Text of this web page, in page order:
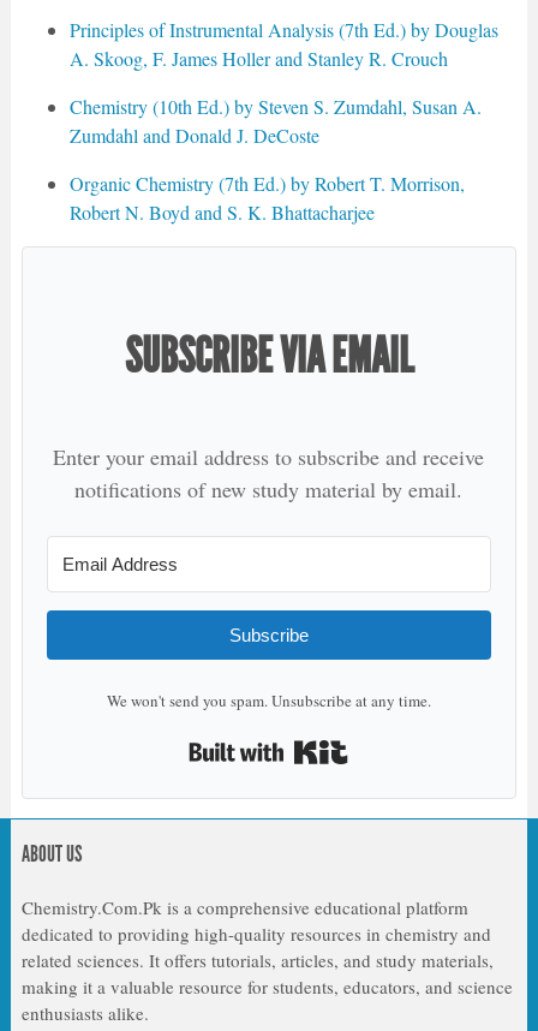
Principles of Instrumental Analysis (7th Ed.) by Douglas
A. Skoog, F. James Holler and Stanley R. Crouch
Chemistry (10th Ed.) by Steven S. Zumdahl, Susan A.
Zumdahl and Donald J. DeCoste
Organic Chemistry (7th Ed.) by Robert T. Morrison,
Robert N. Boyd and S. K. Bhattacharjee
SUBSCRIBE VIA EMAIL
Enter your email address to subscribe and receive
notifications of new study material by email.
Subscribe
We won't send you spam. Unsubscribe at any time.
ABOUT US
Chemistry.Com.Pk is a comprehensive educational platform
dedicated to providing high-quality resources in chemistry and
related sciences. It offers tutorials, articles, and study materials,
making it a valuable resource for students, educators, and science
enthusiasts alike.